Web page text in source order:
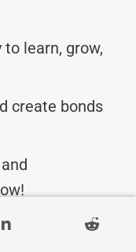
learn, grow,
create bonds
and